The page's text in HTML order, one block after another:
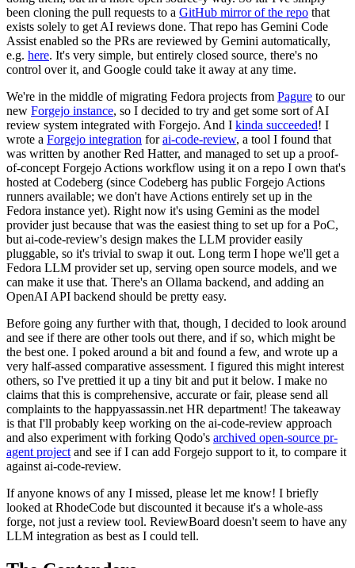
been cloning the pull requests to a GitHub mirror of the repo that
exists solely to get AI reviews done. That repo has Gemini Code
Assist enabled so the PRs are reviewed by Gemini automatically,
e.g. here. It's very simple, but entirely closed source, there's no
control over it, and Google could take it away at any time.
We're in the middle of migrating Fedora projects from Pagure to our
new Forgejo instance, so I decided to try and get some sort of AI
review system integrated with Forgejo. And I kinda succeeded! I
wrote a Forgejo integration forai-code-review, a tool I found that
was written by another Red Hatter, and managed to set up a proof-
of-concept Forgejo Actions workflow using it on a repo I own that's
hosted at Codeberg (since Codeberg has public Forgejo Actions
runners available; we don't have Actions entirely set up in the
Fedora instance yet). Right now it's using Gemini as the model
provider just because that was the easiest thing to set up for a PoC,
but ai-code-review's design makes the LLM provider easily
pluggable, so it's trivial to swap it out. Long term I hope we'll get a
Fedora LLM provider set up, serving open source models, and we
can make it use that. There's an Ollama backend, and adding an
OpenAI API backend should be pretty easy.
Before going any further with that, though, I decided to look around
and see if there are other tools out there, and if so, which might be
the best one. I poked around a bit and found a few, and wrote up a
very half-assed comparative assessment. I figured this might interest
others, so I've prettied it up a tiny bit and put it below. I make no
claims that this is comprehensive, accurate or fair, please send all
complaints to the happyassassin.net HR department! The takeaway
is that I'll probably keep working on the ai-code-review approach
and also experiment with forking Qodo's archived open-source pr-
agent project and see if I can add Forgejo support to it, to compare it
against ai-code-review.
If anyone knows of any I missed, please let me know! I briefly
looked at RhodeCode but discounted it because it's a whole-ass
forge, not just a review tool. ReviewBoard doesn't seem to have any
LLM integration as best as I could tell.